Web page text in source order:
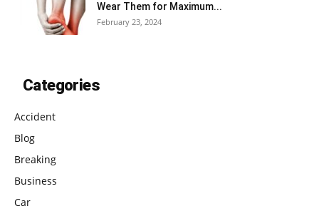
Wear Them for Maximum...
February 23, 2024
Categories
Accident
Blog
Breaking
Business
Car